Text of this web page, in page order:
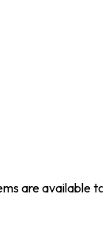
are available to